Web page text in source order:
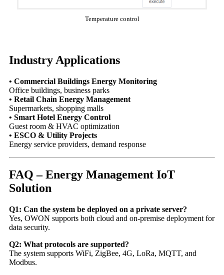
Temperature control
Industry Applications
• Commercial Buildings Energy Monitoring
Office buildings, business parks
• Retail Chain Energy Management
Supermarkets, shopping malls
• Smart Hotel Energy Control
Guest room & HVAC optimization
• ESCO & Utility Projects
Energy service providers, demand response
FAQ – Energy Management IoT
Solution
Q1: Can the system be deployed on a private server?
Yes, OWON supports both cloud and on-premise deployment for
data security.
Q2: What protocols are supported?
The system supports WiFi, ZigBee, 4G, LoRa, MQTT, and
Modbus.